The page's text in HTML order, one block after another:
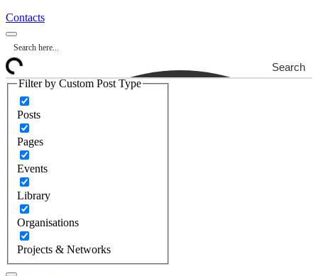
Contacts
Search
Filter by Custom Post Type
Posts
Pages
Events
Library
Organisations
Projects & Networks